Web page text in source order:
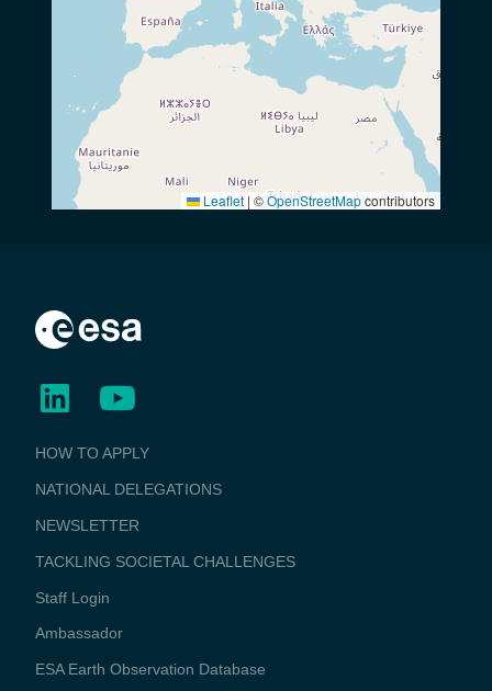
Leaflet | ©OpenStreetMapcontributors
BUSINESS
APPLICATIONS
HOW TO APPLY
NATIONAL DELEGATIONS
NEWSLETTER
TACKLING SOCIETAL CHALLENGES
Staff Login
Media
Ambassador
ESA Earth Observation Database